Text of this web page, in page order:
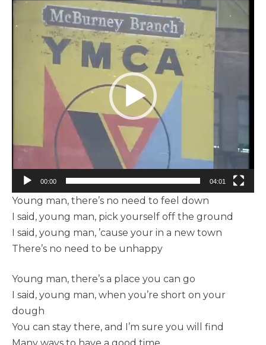
Lecteur
00:00 04:01
Young man, there’s no need to feel down
I said, young man, pick yourself off the ground
I said, young man, ’cause your in a new town
There’s no need to be unhappy
Young man, there’s a place you can go
I said, young man, when you’re short on your
dough
You can stay there, and I’m sure you will find